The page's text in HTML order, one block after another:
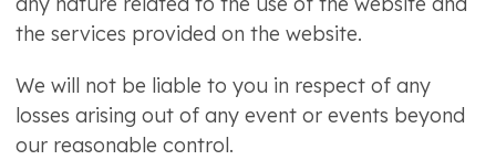
the services provided on the website.
We will not be liable to you in respect of any
losses arising out of any event or events beyond
our reasonable control.